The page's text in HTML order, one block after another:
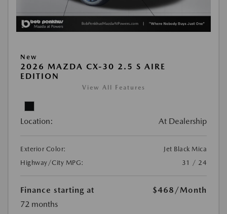
New
2026 MAZDA CX-30 2.5 S AIRE
EDITION
View All Features
Location: At Dealership
Exterior Color:
Jet Black Mica
Highway/City MPG:
31 / 24
Finance starting at $468 /Month
72 months